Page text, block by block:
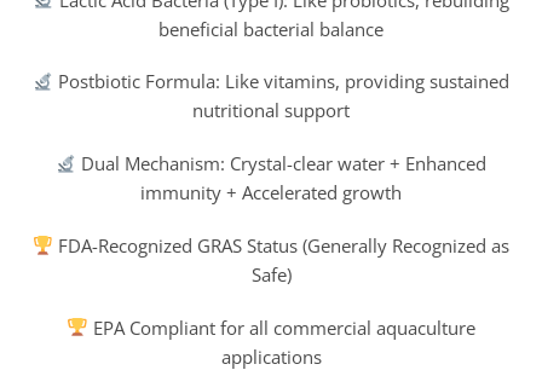
beneficial bacterial balance
Postbiotic Formula: Like vitamins, providing sustained
nutritional support
Dual Mechanism: Crystal-clear water + Enhanced
immunity + Accelerated growth
FDA-Recognized GRAS Status (Generally Recognized as
Safe)
EPA Compliant for all commercial aquaculture
applications